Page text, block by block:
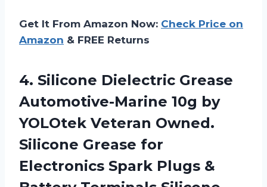
Get It From Amazon Now: Check Price on
Amazon & FREE Returns
4. Silicone Dielectric Grease
Automotive-Marine 10g by
YOLOtek Veteran Owned.
Silicone Grease for
Electronics Spark Plugs &